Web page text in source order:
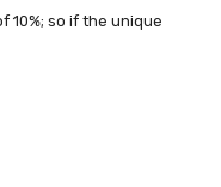
so if the unique